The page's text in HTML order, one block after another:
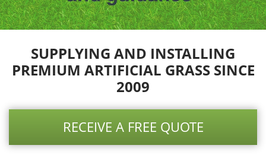
SUPPLYING AND INSTALLING
PREMIUM ARTIFICIAL GRASS SINCE
2009
RECEIVE A FREE QUOTE